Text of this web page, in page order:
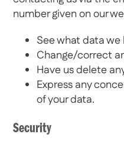
number given on our
See what data
Change/correct
Have us delete
Express any
of your data.
Security